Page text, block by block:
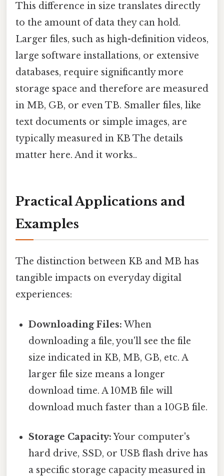
This difference in size translates directly
to the amount of data they can hold.
Larger files, such as high-definition videos,
large software installations, or extensive
databases, require significantly more
storage space and therefore are measured
in MB, GB, or even TB. Smaller files, like
text documents or simple images, are
typically measured in KB The details
matter here. And it works..
Practical Applications and
Examples
The distinction between KB and MB has
tangible impacts on everyday digital
experiences:
Downloading Files: When
downloading a file, you'll see the file
size indicated in KB, MB, GB, etc. A
larger file size means a longer
download time. A 10MB file will
download much faster than a 10GB file.
Storage Capacity:Your computer's
hard drive, SSD, or USB flash drive has
a specific storage capacity measured in